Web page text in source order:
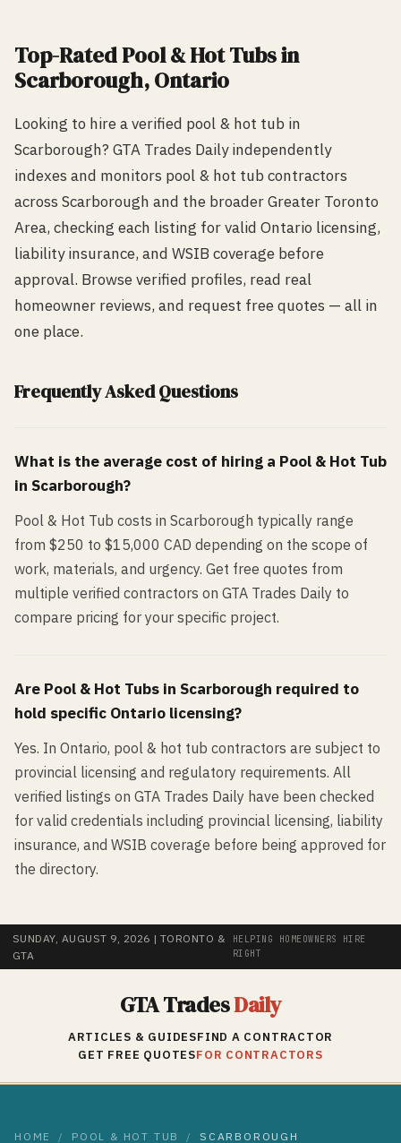
Top-RatedPool & Hot Tubs in
Scarborough, Ontario
Looking to hire a verified pool & hot tub in
Scarborough? GTA Trades Daily independently
indexes and monitors pool & hot tub contractors
across Scarborough and the broader Greater Toronto
Area, checking each listing for valid Ontario licensing,
liability insurance, and WSIB coverage before
approval. Browse verified profiles, read real
homeowner reviews, and request free quotes — all in
one place.
Frequently Asked Questions
What is the average cost of hiring a Pool & Hot Tub
in Scarborough?
Pool & Hot Tub costs in Scarborough typically range
from $250 to $15,000 CAD depending on the scope of
work, materials, and urgency. Get free quotes from
multiple verified contractors on GTA Trades Daily to
compare pricing for your specific project.
Are Pool & Hot Tubs in Scarborough required to
hold specific Ontario licensing?
Yes. In Ontario, pool & hot tub contractors are subject to
provincial licensing and regulatory requirements. All
verified listings on GTA Trades Daily have been checked
for valid credentials including provincial licensing, liability
insurance, and WSIB coverage before being approved for
the directory.
SUNDAY, AUGUST 9, 2026 | TORONTO &
GTA
HELPING HOMEOWNERS HIRE
RIGHT
GTA TradesDaily
ARTICLES & GUIDESFIND A CONTRACTOR
GET FREE QUOTESFOR CONTRACTORS
HOME / POOL & HOT TUB / SCARBOROUGH